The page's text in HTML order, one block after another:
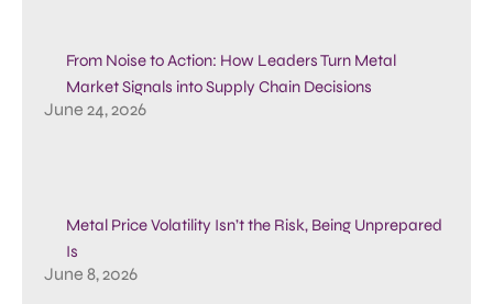
From Noise to Action: How Leaders Turn Metal
Market Signals into Supply Chain Decisions
June 24, 2026
Metal Price Volatility Isn’t the Risk, Being Unprepared
Is
June 8, 2026